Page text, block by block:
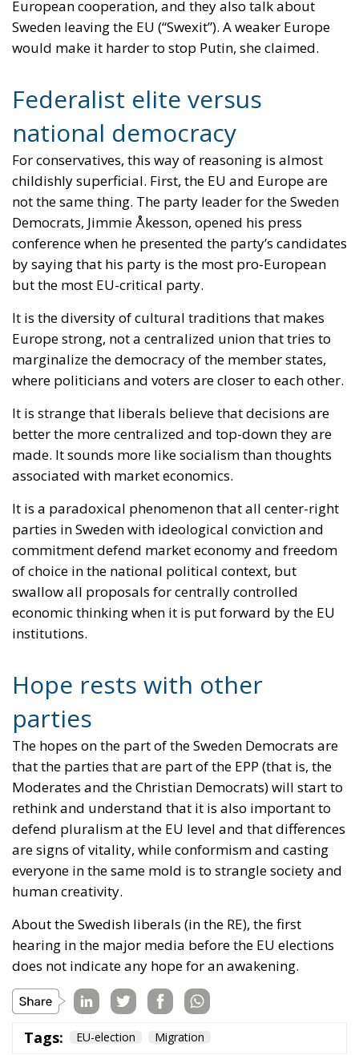
For conservatives, this way of reasoning is almost
childishly superficial. First, the EU and Europe are
Democrats, Jimmie Åkesson, opened his press
conference when he presented the party’s candidates
by saying that his party is the most pro-European
but the most EU-critical party.
It is the diversity of cultural traditions that makes
Europe strong, not a centralized union that tries to
marginalize the democracy of the member states,
where politicians and voters are closer to each other.
It is strange that liberals believe that decisions are
made. It sounds more like socialism than thoughts
associated with market economics.
It is a paradoxical phenomenon that all center-right
commitment defend market economy and freedom
of choice in the national political context, but
swallow all proposals for centrally controlled
economic thinking when it is put forward by the EU
institutions.
Hope rests with other
parties
The hopes on the part of the Sweden Democrats are
that the parties that are part of the EPP (that is, the
rethink and understand that it is also important to
defend pluralism at the EU level and that differences
are signs of vitality, while conformism and casting
everyone in the same mold is to strangle society and
human creativity.
About the Swedish liberals (in the RE), the first
hearing in the major media before the EU elections
does not indicate any hope for an awakening.
The European
Response to the
Ceuta Migration